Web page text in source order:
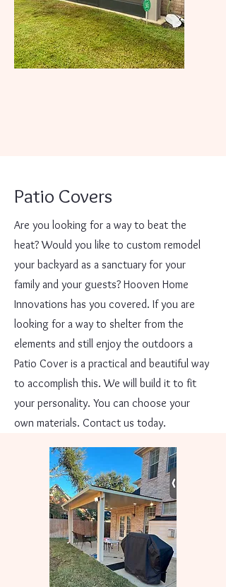
Patio Covers
Are you looking for a way to beat the
heat? Would you like to custom remodel
your backyard as a sanctuary for your
family and your guests? Hooven Home
Innovations has you covered. If you are
looking for a way to shelter from the
elements and still enjoy the outdoors a
Patio Cover is a practical and beautiful way
to accomplish this. We will build it to fit
your personality. You can choose your
own materials. Contact us today.